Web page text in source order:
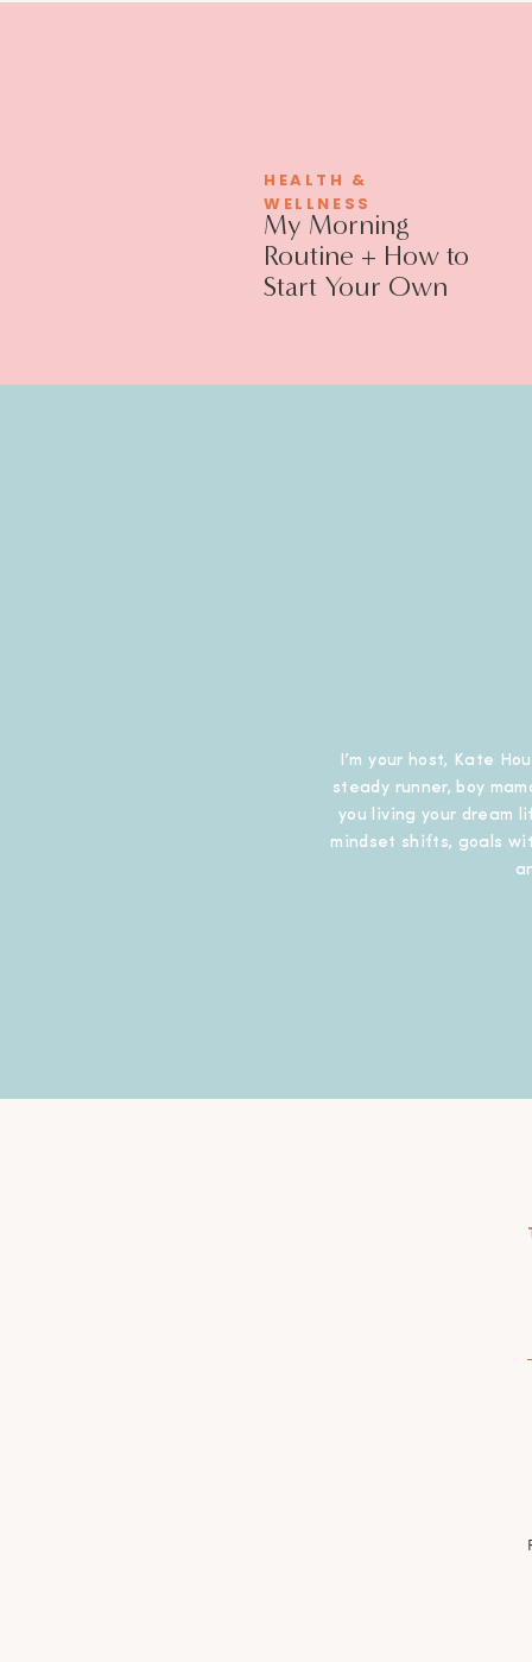
My Morning
Routine + How to
Start Your Own
HEALTH &
WELLNESS
I’m your host, Kate
steady runner, boy
you living your dream
mindset shifts, goals